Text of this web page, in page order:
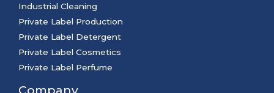
Industrial Cleaning
Private Label Production
Private Label Detergent
Private Label Cosmetics
Private Label Perfume
Company